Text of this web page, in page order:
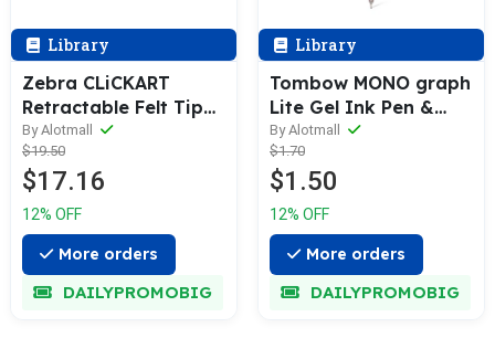
Library
Zebra CLiCKART
Retractable Felt Tip
Marker [12 / 36-Colors
Box Pack]
By Alotmall
$19.50
$17.16
12% OFF
More orders
DAILYPROMOBIG
Library
Tombow MONO graph
Lite Gel Ink Pen &
Refill [1 or 3 Refills
Set] 0.5mm
By Alotmall
$1.70
$1.50
12% OFF
More orders
DAILYPROMOBIG